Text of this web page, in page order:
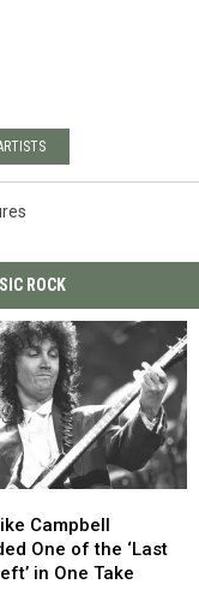
ROCK
Campbell
One of the ‘Last
in One Take